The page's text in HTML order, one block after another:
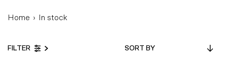
Home › In stock
FILTER
by